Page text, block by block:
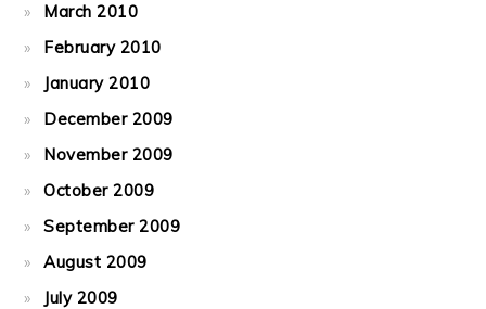
March 2010
February 2010
January 2010
December 2009
November 2009
October 2009
September 2009
August 2009
July 2009